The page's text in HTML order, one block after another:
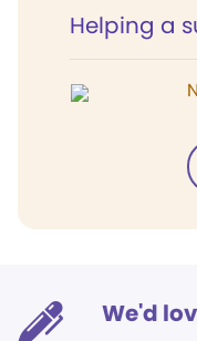
Helping a
We'd